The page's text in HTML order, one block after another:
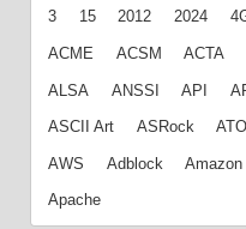
3 15 2012 2024
ACME ACSM ACTA
ALSA ANSSI API
ASCII Art ASRock
AWS Adblock Amazon
Apache